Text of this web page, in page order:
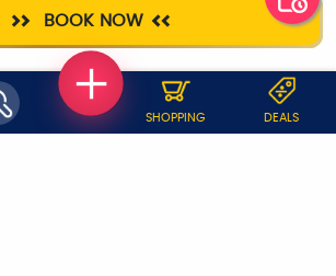
BOOK NOW
SHOPPING DEALS